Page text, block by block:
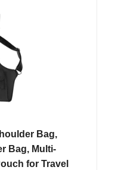
Bag,
Bag, Multi-
for Travel